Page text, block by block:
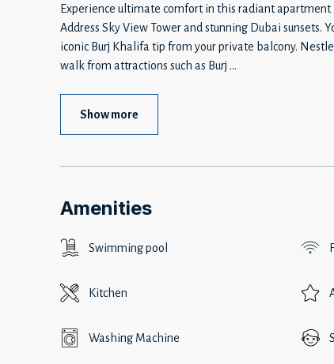
Experience ultimate comfort in this radiant
Address Sky View Tower and stunning Dubai sunsets.
iconic Burj Khalifa tip from your private balcony.
walk from attractions such as Burj ...
Show more
Amenities
Swimming pool
Kitchen
Washing Machine